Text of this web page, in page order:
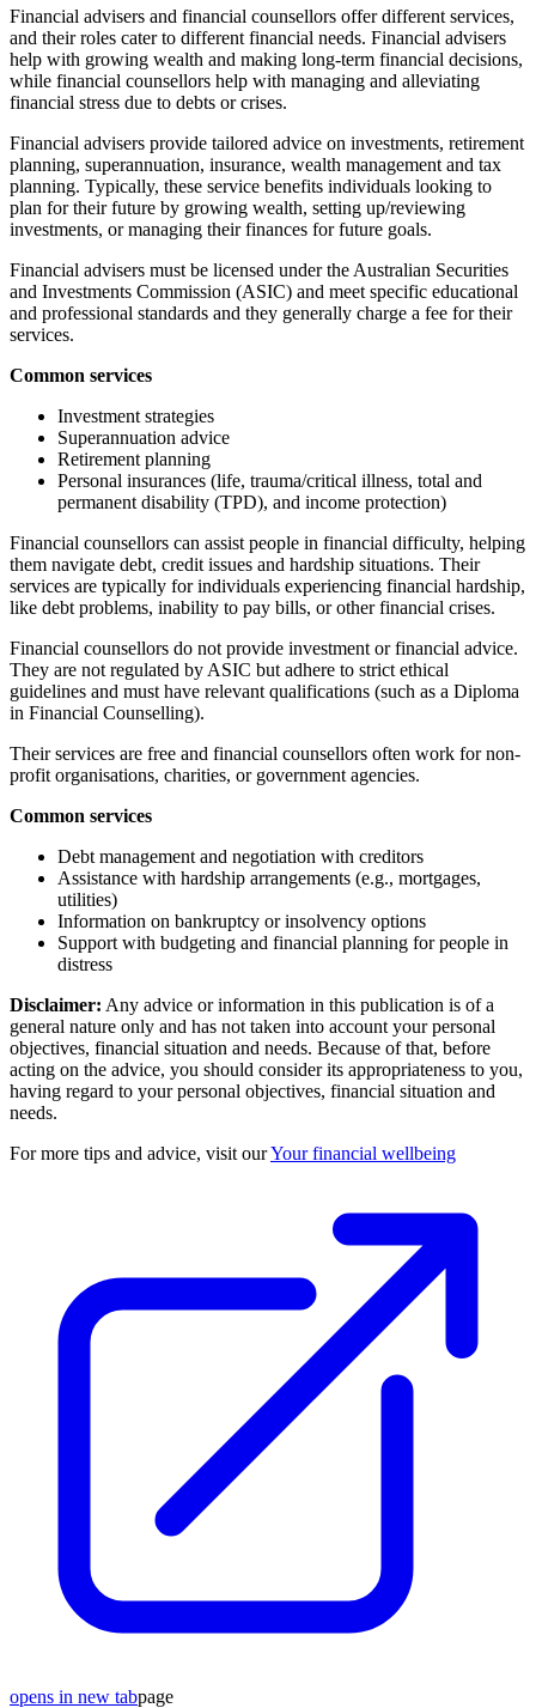
Financial advisers and financial counsellors offer different services,
and their roles cater to different financial needs. Financial advisers
help with growing wealth and making long-term financial decisions,
while financial counsellors help with managing and alleviating
financial stress due to debts or crises.
Financial advisers provide tailored advice on investments, retirement
planning, superannuation, insurance, wealth management and tax
planning. Typically, these service benefits individuals looking to
plan for their future by growing wealth, setting up/reviewing
investments, or managing their finances for future goals.
Financial advisers must be licensed under the Australian Securities
and Investments Commission (ASIC) and meet specific educational
and professional standards and they generally charge a fee for their
services.
Common services
Investment strategies
Superannuation advice
Retirement planning
Personal insurances (life, trauma/critical illness, total and
permanent disability (TPD), and income protection)
Financial counsellors can assist people in financial difficulty, helping
them navigate debt, credit issues and hardship situations. Their
services are typically for individuals experiencing financial hardship,
like debt problems, inability to pay bills, or other financial crises.
Financial counsellors do not provide investment or financial advice.
They are not regulated by ASIC but adhere to strict ethical
guidelines and must have relevant qualifications (such as a Diploma
in Financial Counselling).
Their services are free and financial counsellors often work for non-
profit organisations, charities, or government agencies.
Common services
Debt management and negotiation with creditors
Assistance with hardship arrangements (e.g., mortgages,
utilities)
Information on bankruptcy or insolvency options
Support with budgeting and financial planning for people in
distress
Disclaimer: Any advice or information in this publication is of a
general nature only and has not taken into account your personal
objectives, financial situation and needs. Because of that, before
acting on the advice, you should consider its appropriateness to you,
having regard to your personal objectives, financial situation and
needs.
For more tips and advice, visit ourYour financial wellbeing
opens in new tabpage